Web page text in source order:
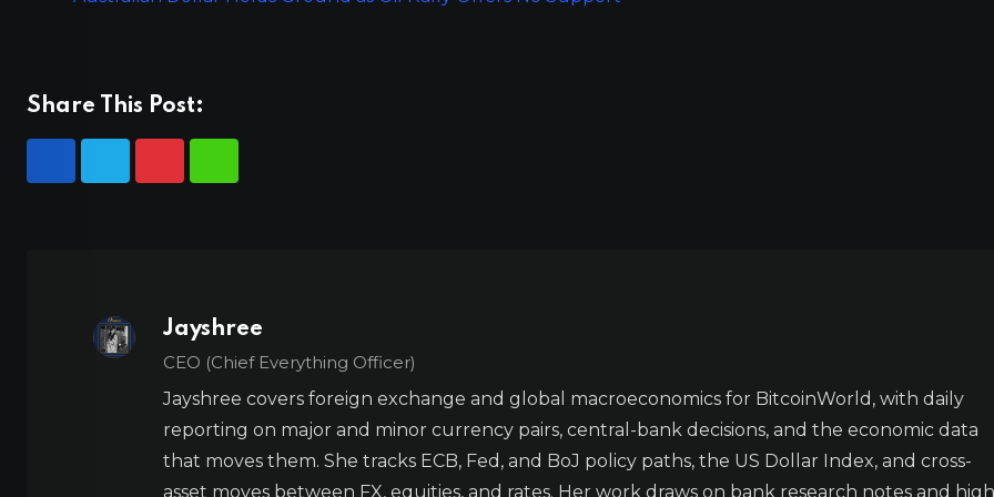
Share This Post:
Jayshree
CEO (Chief Everything Officer)
Jayshree covers foreign exchange and global macroeconomics for BitcoinWorld, with daily
reporting on major and minor currency pairs, central-bank decisions, and the economic data
that moves them. She tracks ECB, Fed, and BoJ policy paths, the US Dollar Index, and cross-
asset moves between FX, equities, and rates. Her work draws on bank research notes and